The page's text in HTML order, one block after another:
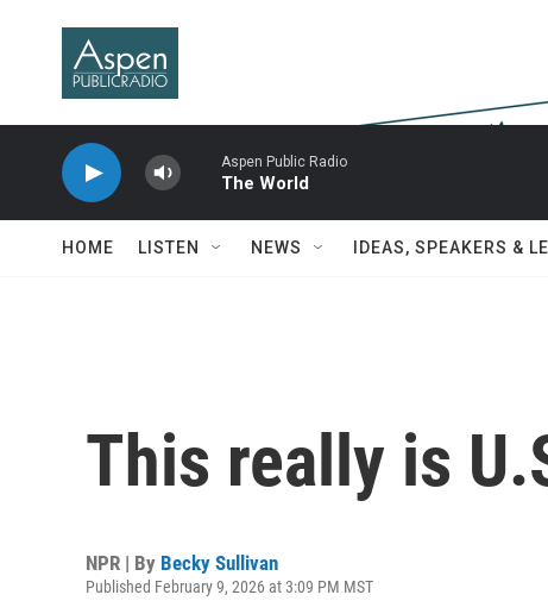
Aspen Public Radio
The World
HOME LISTEN NEWS IDEAS, SPEAKERS &
This really is
NPR | By Becky Sullivan
Published February 9, 2026 at 3:09 PM MST